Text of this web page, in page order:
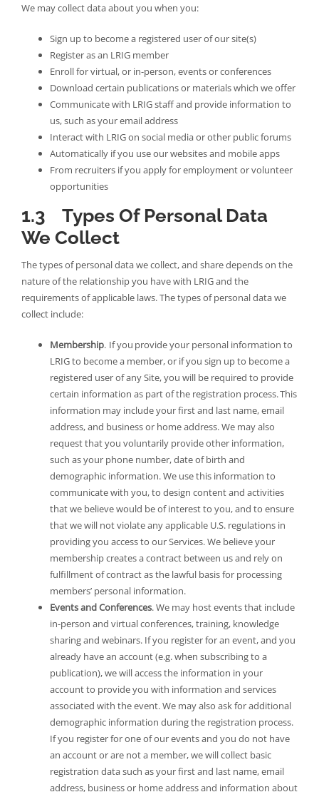
We may collect data about you when you:
Sign up to become a registered user of our site(s)
Register as an LRIG member
Enroll for virtual, or in-person, events or conferences
Download certain publications or materials which we offer
Communicate with LRIG staff and provide information to
us, such as your email address
Interact with LRIG on social media or other public forums
Automatically if you use our websites and mobile apps
From recruiters if you apply for employment or volunteer
opportunities
1.3 Types Of Personal Data
We Collect
The types of personal data we collect, and share depends on the
nature of the relationship you have with LRIG and the
requirements of applicable laws. The types of personal data we
collect include:
Membership. If you provide your personal information to
LRIG to become a member, or if you sign up to become a
registered user of any Site, you will be required to provide
certain information as part of the registration process. This
information may include your first and last name, email
address, and business or home address. We may also
request that you voluntarily provide other information,
such as your phone number, date of birth and
demographic information. We use this information to
communicate with you, to design content and activities
that we believe would be of interest to you, and to ensure
that we will not violate any applicable U.S. regulations in
providing you access to our Services. We believe your
membership creates a contract between us and rely on
fulfillment of contract as the lawful basis for processing
members’ personal information.
Events and Conferences. We may host events that include
in-person and virtual conferences, training, knowledge
sharing and webinars. If you register for an event, and you
already have an account (e.g. when subscribing to a
publication), we will access the information in your
account to provide you with information and services
associated with the event. We may also ask for additional
demographic information during the registration process.
If you register for one of our events and you do not have
an account or are not a member, we will collect basic
registration data such as your first and last name, email
address, business or home address and information about